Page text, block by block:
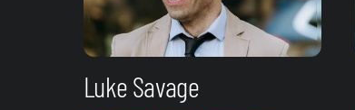
Luke Savage